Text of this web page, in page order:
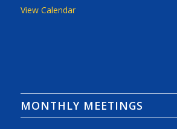
View Calendar
MONTHLY MEETINGS